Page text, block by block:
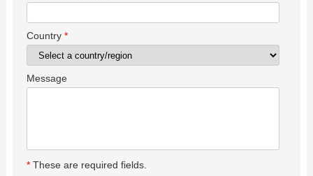
Country *
Message
*These are required fields.